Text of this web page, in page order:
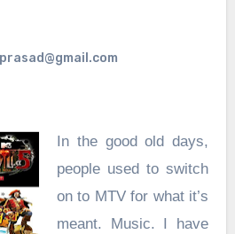
In the good old days,
people used to switch
on to MTV for what it’s
meant. Music. I have